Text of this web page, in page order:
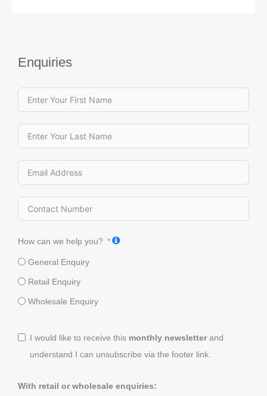
Enquiries
How can we help you?
General Enquiry
Retail Enquiry
Wholesale Enquiry
I would like to receive this monthly newsletterand
understand I can unsubscribe via the footer link.
With retail or wholesale enquiries: